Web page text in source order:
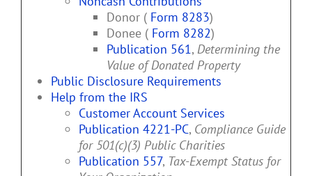
Donor ( Form 8283)
Donee ( Form 8282)
Publication 561, Determining the
Value of Donated Property
Public Disclosure Requirements
Help from the IRS
Customer Account Services
Publication 4221-PC, Compliance Guide
for 501(c)(3) Public Charities
Publication 557, Tax-Exempt Status for